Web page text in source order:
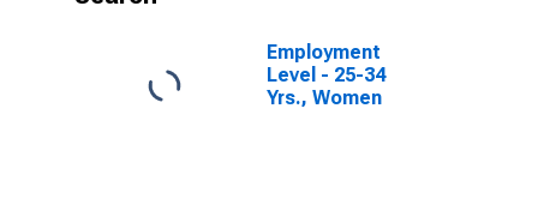
Employment
Level - 25-34
Yrs., Women